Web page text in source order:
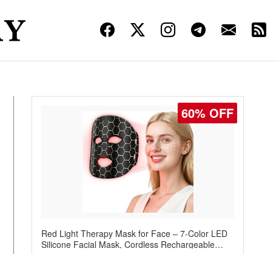
60% OFF
Red Light Therapy Mask for Face – 7-Color LED
Silicone Facial Mask, Cordless Rechargeable